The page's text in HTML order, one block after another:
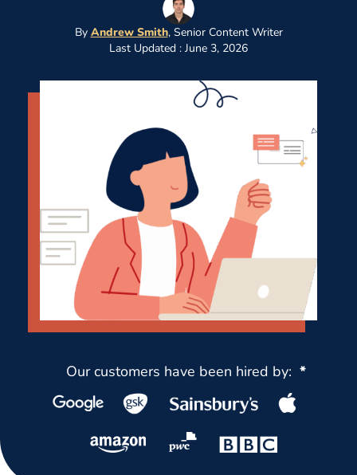
By Andrew Smith, Senior Content Writer
Last Updated : June 3, 2026
Our customers have been hired by: *